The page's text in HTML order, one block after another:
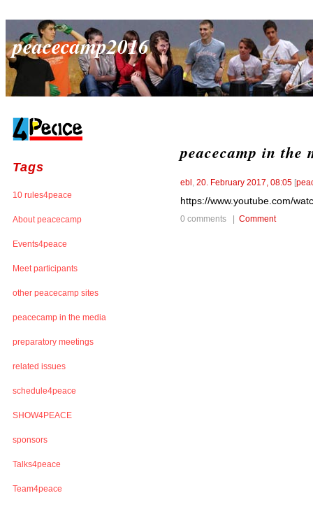
peacecamp2016
Tags
10 rules4peace
About peacecamp
Events4peace
Meet participants
other peacecamp sites
peacecamp in the media
preparatory meetings
related issues
schedule4peace
SHOW4PEACE
sponsors
Talks4peace
Team4peace
peacecamp in the
ebl , 20. February 2017, 08:05 [
https://www.youtube.com/
0 comments | Comment